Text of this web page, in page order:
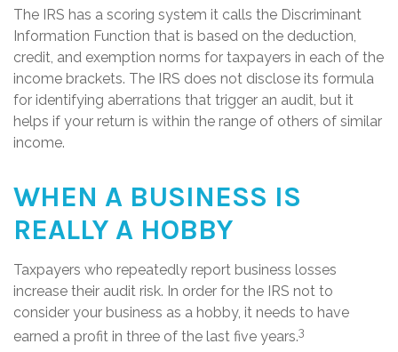
The IRS has a scoring system it calls the Discriminant
Information Function that is based on the deduction,
credit, and exemption norms for taxpayers in each of the
income brackets. The IRS does not disclose its formula
for identifying aberrations that trigger an audit, but it
helps if your return is within the range of others of similar
income.
WHEN A BUSINESS IS
REALLY A HOBBY
Taxpayers who repeatedly report business losses
increase their audit risk. In order for the IRS not to
consider your business as a hobby, it needs to have
earned a profit in three of the last five years.3